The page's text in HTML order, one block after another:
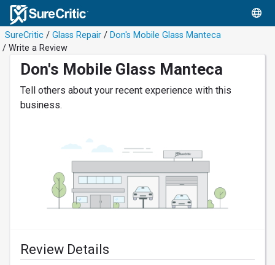
SureCritic / Glass Repair / Don's Mobile Glass Manteca
/ Write a Review
Don's Mobile Glass Manteca
Tell others about your recent experience with this
business.
Review Details